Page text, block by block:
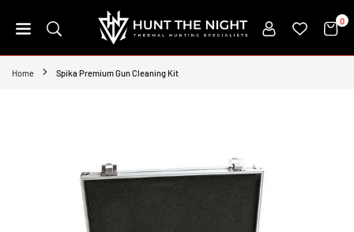
to
HUNT
THE
0
Home Spika Premium Gun Cleaning Kit